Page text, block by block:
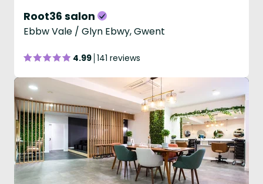
Root36 salon
Ebbw Vale / Glyn Ebwy, Gwent
4.99 141 reviews